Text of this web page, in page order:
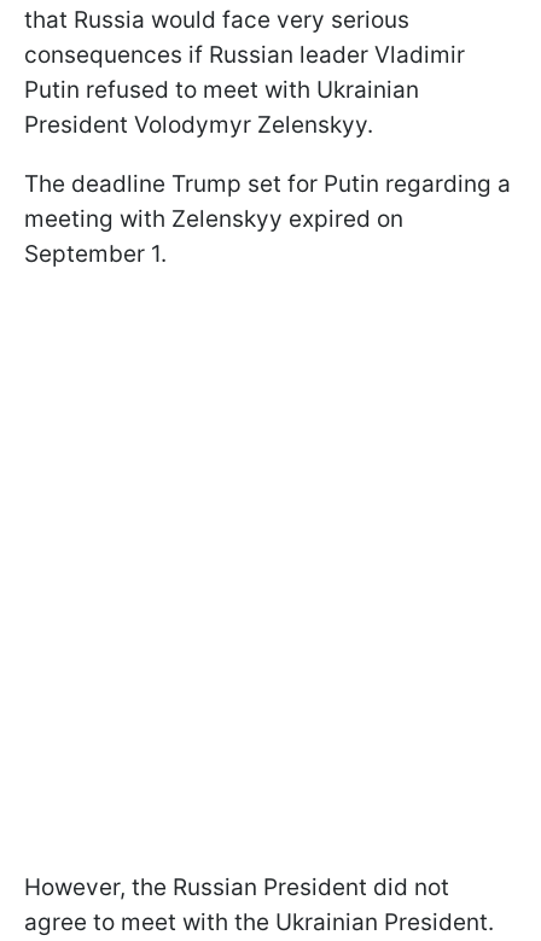
that Russia would face very serious
consequences if Russian leader Vladimir
Putin refused to meet with Ukrainian
President Volodymyr Zelenskyy.
The deadline Trump set for Putin regarding a
meeting with Zelenskyy expired on
September 1.
However, the Russian President did not
agree to meet with the Ukrainian President.